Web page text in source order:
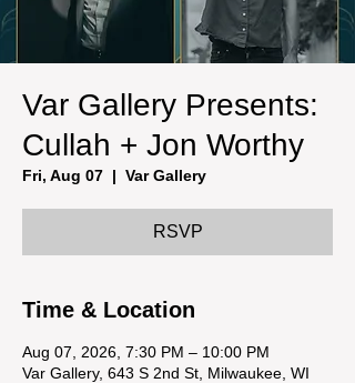
Var Gallery Presents:
Cullah + Jon Worthy
Fri, Aug 07
  |
Var Gallery
RSVP
Time & Location
Aug 07, 2026, 7:30 PM – 10:00 PM
Var Gallery, 643 S 2nd St, Milwaukee, WI